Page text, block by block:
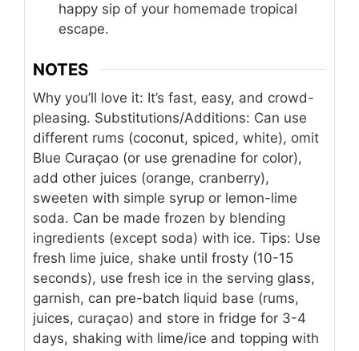
happy sip of your homemade tropical
escape.
NOTES
Why you’ll love it: It’s fast, easy, and crowd-
pleasing. Substitutions/Additions: Can use
different rums (coconut, spiced, white), omit
Blue Curaçao (or use grenadine for color),
add other juices (orange, cranberry),
sweeten with simple syrup or lemon-lime
soda. Can be made frozen by blending
ingredients (except soda) with ice. Tips: Use
fresh lime juice, shake until frosty (10-15
seconds), use fresh ice in the serving glass,
garnish, can pre-batch liquid base (rums,
juices, curaçao) and store in fridge for 3-4
days, shaking with lime/ice and topping with